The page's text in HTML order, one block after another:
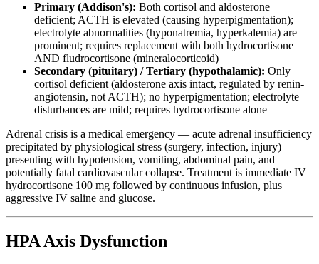
Primary (Addison's): Both cortisol and aldosterone
deficient; ACTH is elevated (causing hyperpigmentation);
electrolyte abnormalities (hyponatremia, hyperkalemia) are
prominent; requires replacement with both hydrocortisone
AND fludrocortisone (mineralocorticoid)
Secondary (pituitary) / Tertiary (hypothalamic): Only
cortisol deficient (aldosterone axis intact, regulated by renin-
angiotensin, not ACTH); no hyperpigmentation; electrolyte
disturbances are mild; requires hydrocortisone alone
Adrenal crisis is a medical emergency — acute adrenal insufficiency
precipitated by physiological stress (surgery, infection, injury)
presenting with hypotension, vomiting, abdominal pain, and
potentially fatal cardiovascular collapse. Treatment is immediate IV
hydrocortisone 100 mg followed by continuous infusion, plus
aggressive IV saline and glucose.
HPA Axis Dysfunction